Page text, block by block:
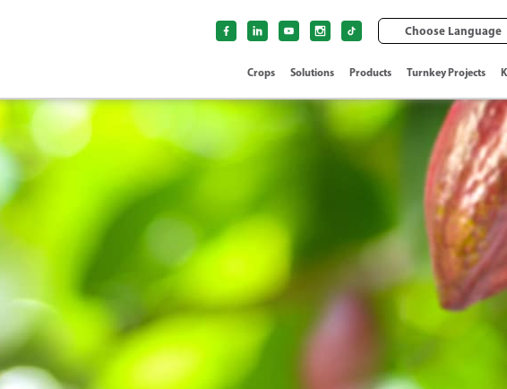
Crops Solutions Products Turnkey Projects
Choose Language